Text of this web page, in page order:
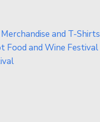
and T-Shirts
Food and Wine Festival